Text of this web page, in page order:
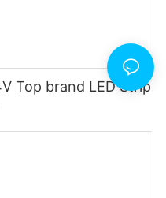
Top brand LED Strip